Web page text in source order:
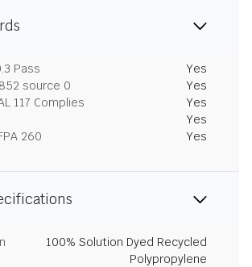
Pass
Yes
source 0
Yes
117 Complies
Yes
Yes
260
Yes
100% Solution Dyed Recycled
Polypropylene